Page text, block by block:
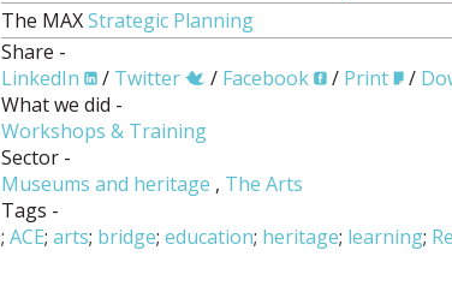
The MAXStrategic Planning
Share -
LinkedIn
/ Twitter / Facebook / Print /
What we did -
Workshops & Training
Sector -
Museums and heritage , The Arts
Tags -
;ACE;arts; bridge;education; heritage; learning;